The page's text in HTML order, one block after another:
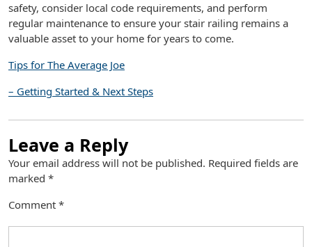
safety, consider local code requirements, and perform
regular maintenance to ensure your stair railing remains a
valuable asset to your home for years to come.
Tips for The Average Joe
– Getting Started & Next Steps
Leave a Reply
Your email address will not be published. Required fields are
marked *
Comment *